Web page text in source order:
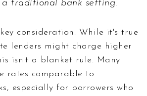
traditional bank setting.”
consideration. While it's true
lenders might charge higher
isn't a blanket rule. Many
rates comparable to
especially for borrowers who